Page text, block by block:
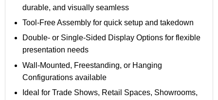
durable, and visually seamless
Tool-Free Assembly for quick setup and takedown
Double- or Single-Sided Display Options for flexible
presentation needs
Wall-Mounted, Freestanding, or Hanging
Configurations available
Ideal for Trade Shows, Retail Spaces, Showrooms,